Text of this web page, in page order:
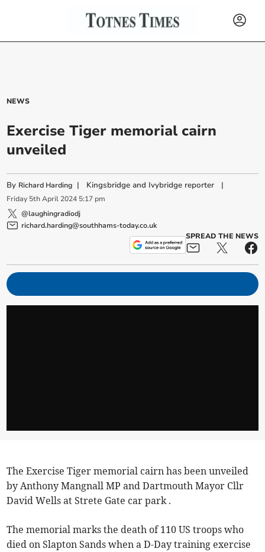
NEWS
Exercise Tiger memorial cairn
unveiled
By Richard Harding | Kingsbridge and Ivybridge reporter |
Friday 5th April 2024 5:17 pm
@laughingradiodj
richard.harding@southhams-today.co.uk
SPREAD THE NEWS
The Exercise Tiger memorial cairn has been unveiled
by Anthony Mangnall MP and Dartmouth Mayor Cllr
David Wells at Strete Gate car park .
The memorial marks the death of 110 US troops who
died on Slapton Sands when a D-Day training exercise